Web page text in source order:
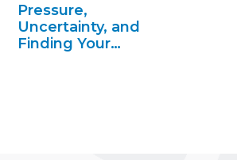
Pressure,
Uncertainty, and
Finding Your